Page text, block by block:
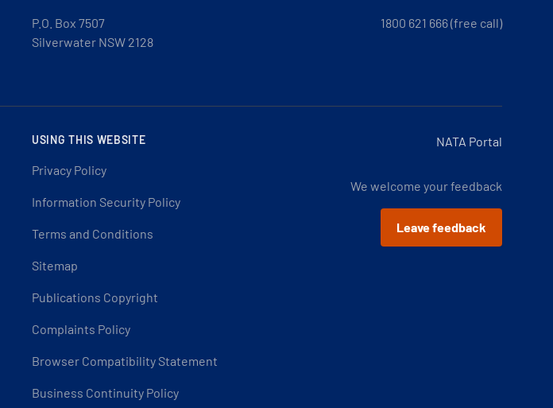
P.O. Box 7507
Silverwater NSW 2128
1800 621 666 (free call)
USING THIS WEBSITE
Privacy Policy
Information Security Policy
Terms and Conditions
Sitemap
Publications Copyright
Complaints Policy
Browser Compatibility Statement
Business Continuity Policy
NATA Portal
We welcome your feedback
Leave feedback